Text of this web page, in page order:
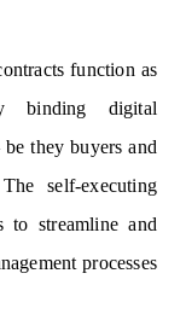
function as
binding digital
they buyers and
self-executing
to streamline and
processes